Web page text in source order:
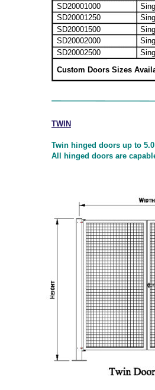
TWIN
Twin hinged doors up to
All hinged doors are
SD20001000
SD20001250
SD20001500
SD20002000
SD20002500
Custom Doors Sizes